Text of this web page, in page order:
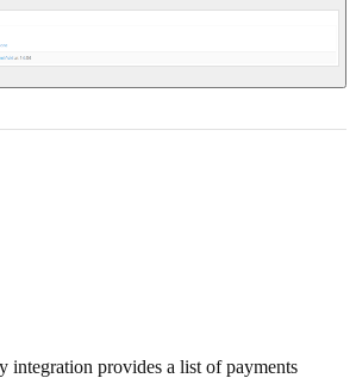
integration provides a list of payments